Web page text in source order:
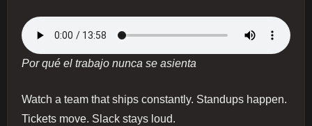
Por qué el trabajo nunca se asienta
Watch a team that ships constantly. Standups happen.
Tickets move. Slack stays loud.